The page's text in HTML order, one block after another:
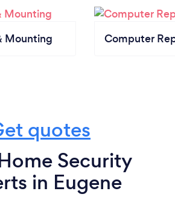
Mounting Computer
quotes
Security
in Eugene